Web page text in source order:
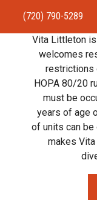
(720) 790-5289
HOMEAPARTMENTS
RESIDENTSTEAM
Vita Littleton
welcomes
restrictions
HOPA 80/20
must be
years of age
of units can be
makes